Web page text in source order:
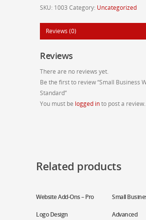
-SKU: 1003 Category: Uncategorized
Reviews (0)
Reviews
There are no reviews yet.
Be the first to review “Small Business
Standard”
You must be logged into post a review.
Related products
Add To Cart
Website Add-Ons – Pro
Logo Design
Add To
Small
Advanced